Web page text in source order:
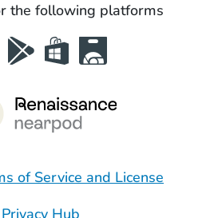
the following platforms
of Service and License